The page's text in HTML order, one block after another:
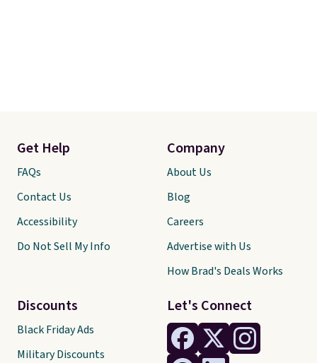
Let's Connect
Get Help
FAQs
Contact Us
Accessibility
Do Not Sell My Info
Discounts
Black Friday Ads
Military Discounts
Company
About Us
Blog
Careers
Advertise with Us
How Brad's Deals Works